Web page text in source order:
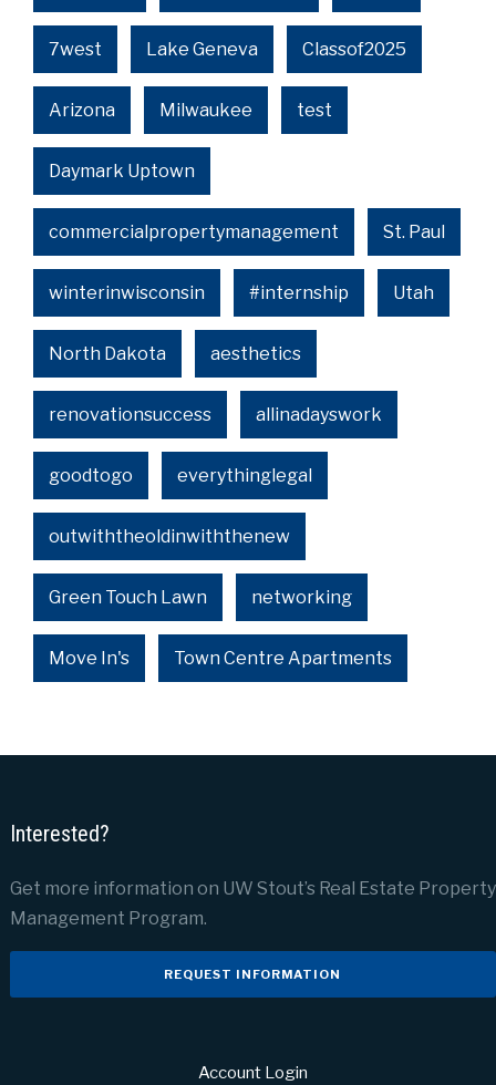
7west Lake Geneva Classof2025
Arizona Milwaukee test
Daymark Uptown
commercialpropertymanagement St. Paul
winterinwisconsin #internship Utah
North Dakota aesthetics
renovationsuccess allinadayswork
goodtogo everythinglegal
outwiththeoldinwiththenew
Green Touch Lawn networking
Move In's Town Centre Apartments
Interested?
Get more information on UW Stout’s Real Estate Property
Management Program.
REQUEST INFORMATION
Account Login